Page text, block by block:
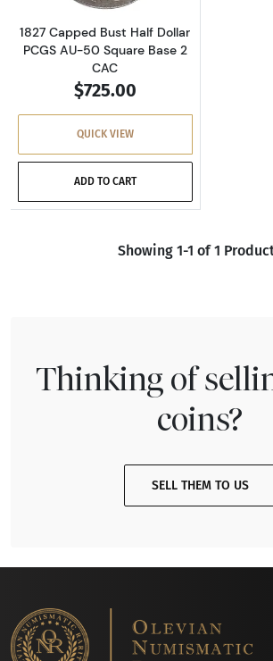
1827 Capped Bust Half Dollar
PCGS AU-50 Square Base 2
CAC
$725.00
QUICK VIEW
ADD TO CART
Showing 1-1 of 1
Thinking of
coins?
SELL THEM TO US